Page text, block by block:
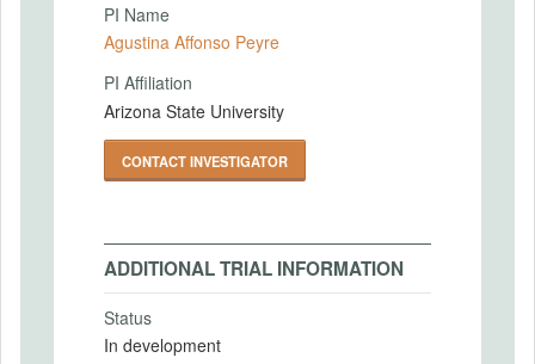
PI Name
Agustina Affonso Peyre
PI Affiliation
Arizona State University
CONTACT INVESTIGATOR
ADDITIONAL TRIAL INFORMATION
Status
In development